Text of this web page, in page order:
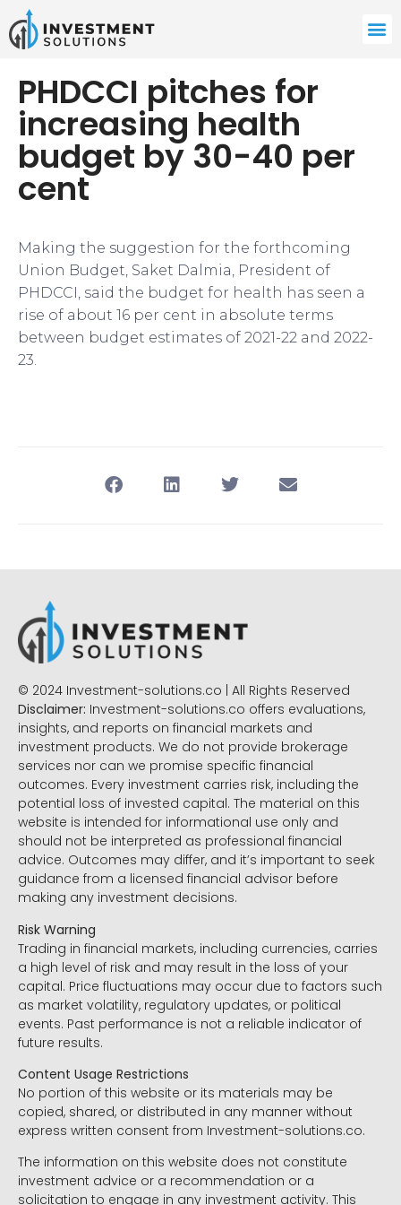
PHDCCI pitches for
increasing health
budget by 30-40 per
cent
​​Making the suggestion for the forthcoming
Union Budget, Saket Dalmia, President of
PHDCCI, said the budget for health has seen a
rise of about 16 per cent in absolute terms
between budget estimates of 2021-22 and 2022-
23.
© 2024 Investment-solutions.co | All Rights Reserved
Disclaimer: Investment-solutions.co offers evaluations,
insights, and reports on financial markets and
investment products. We do not provide brokerage
services nor can we promise specific financial
outcomes. Every investment carries risk, including the
potential loss of invested capital. The material on this
website is intended for informational use only and
should not be interpreted as professional financial
advice. Outcomes may differ, and it’s important to seek
guidance from a licensed financial advisor before
making any investment decisions.
Risk Warning
Trading in financial markets, including currencies, carries
a high level of risk and may result in the loss of your
capital. Price fluctuations may occur due to factors such
as market volatility, regulatory updates, or political
events. Past performance is not a reliable indicator of
future results.
Content Usage Restrictions
No portion of this website or its materials may be
copied, shared, or distributed in any manner without
express written consent from Investment-solutions.co.
The information on this website does not constitute
investment advice or a recommendation or a
solicitation to engage in any investment activity. This